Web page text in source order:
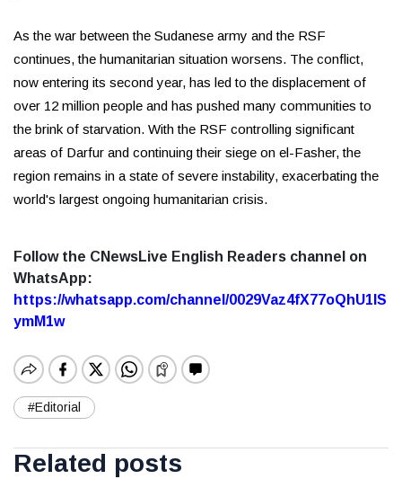
As the war between the Sudanese army and the RSF
continues, the humanitarian situation worsens. The conflict,
now entering its second year, has led to the displacement of
over 12 million people and has pushed many communities to
the brink of starvation. With the RSF controlling significant
areas of Darfur and continuing their siege on el-Fasher, the
region remains in a state of severe instability, exacerbating the
world's largest ongoing humanitarian crisis.
Follow the CNewsLive English Readers channel on
WhatsApp:
https://whatsapp.com/channel/0029Vaz4fX77oQhU1lS
ymM1w
#Editorial
Related posts